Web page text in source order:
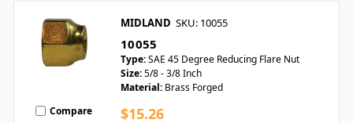
Compare
MIDLAND SKU: 10055
10055
Type:SAE 45 Degree Reducing Flare Nut
Size:5/8 - 3/8 Inch
Material: Brass Forged
$15.26